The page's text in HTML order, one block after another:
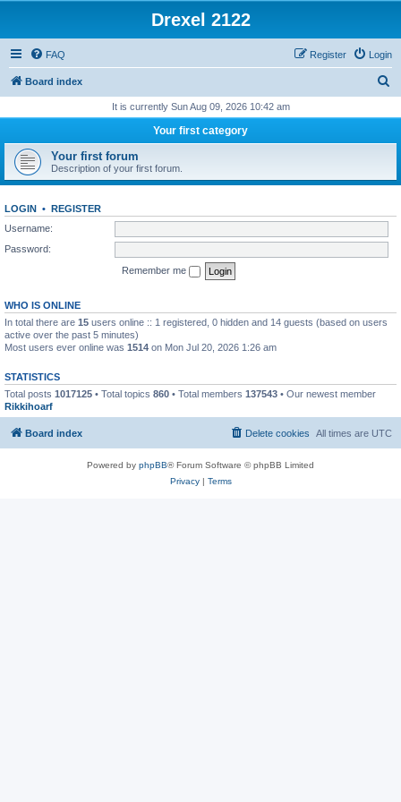
Drexel 2122
FAQ Login
Register
Board index
r
h
It is currently Sun Aug 09, 2026 10:42 am
Your first category
Your first forum
Description of your first forum.
LOGIN • REGISTER
Username:
Password:
Remember me
WHO IS ONLINE
In total there are 15 users online :: 1 registered, 0 hidden and 14 guests (based on users
active over the past 5 minutes)
Most users ever online was 1514 on Mon Jul 20, 2026 1:26 am
STATISTICS
Total posts 1017125 • Total topics 860 • Total members 137543 • Our newest member
Rikkihoarf
Board index All times are UTC
Delete cookies
Powered by phpBB® Forum Software © phpBB Limited
Privacy| Terms